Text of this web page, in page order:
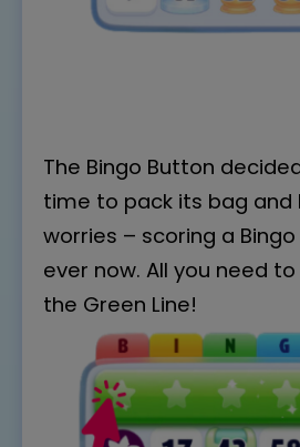
The Bingo Button
time to pack its bag and
worries – scoring a
ever now. All you need
the Green Line!